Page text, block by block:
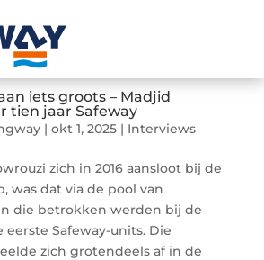
iets groots – Madjid
tien jaar Safeway
| okt 1, 2025| Interviews
zich in 2016 aansloot bij de
was dat via de pool van
die betrokken werden bij de
Safeway-units. Die
zich grotendeels af in de